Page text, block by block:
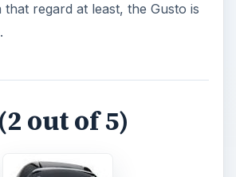
regard at least, the Gusto is
out of 5)